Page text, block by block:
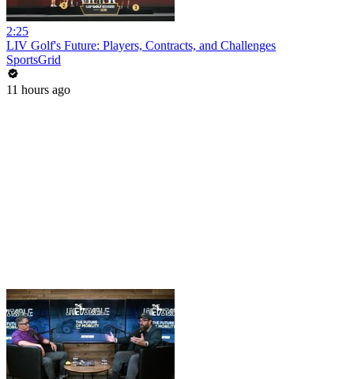
2:25
LIV Golf's Future: Players, Contracts, and Challenges
SportsGrid
11 hours ago